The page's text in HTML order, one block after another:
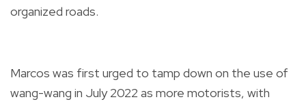
organized roads.
Marcos was first urged to tamp down on the use of
wang-wang in July 2022 as more motorists, with